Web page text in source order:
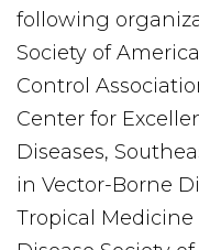
following
Society of
Control
Center for
Diseases,
in Vector-Borne
Tropical